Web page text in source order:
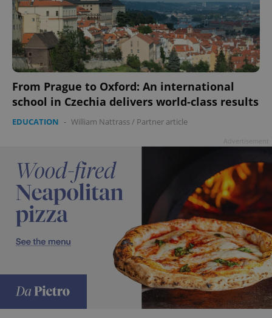
From Prague to Oxford: An international
school in Czechia delivers world-class results
EDUCATION - William Nattrass/ Partner article
add_logo_profile_modal_displayed .expats.cz
.expats.cz 1